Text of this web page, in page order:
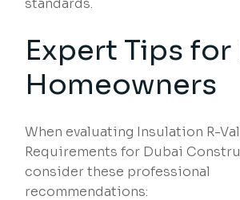
standards.
Expert Tips for
Homeowners
When evaluating Insulation R-
Requirements for Dubai
consider these professional
recommendations: